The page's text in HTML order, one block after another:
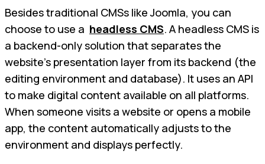
Besides traditional CMSs like Joomla, you can
choose to use a headless CMS. A headless CMS is
a backend-only solution that separates the
website's presentation layer from its backend (the
editing environment and database). It uses an API
to make digital content available on all platforms.
When someone visits a website or opens a mobile
app, the content automatically adjusts to the
environment and displays perfectly.